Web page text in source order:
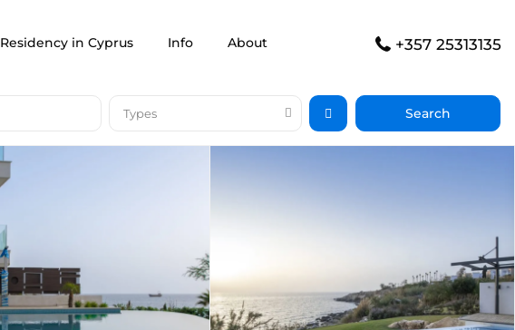
Residency in Cyprus Info About +357 25313135
Types